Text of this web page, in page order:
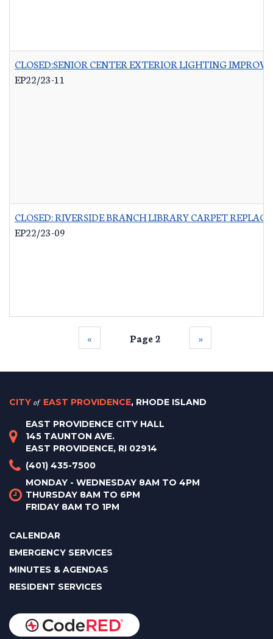
CLOSED:SENIOR CENTER EXTERIOR LIGHTING
EP22/23-11
CLOSED: RIVERSIDE BRANCH LIBRARY CARPET
EP22/23-09
‹‹ Page 2 ››
CITY of EAST PROVIDENCE, RHODE ISLAND
EAST PROVIDENCE CITY HALL
145 TAUNTON AVE.
EAST PROVIDENCE, RI 02914
(401) 435-7500
MONDAY - WEDNESDAY 8AM TO 4PM
THURSDAY 8AM TO 6PM
FRIDAY 8AM TO 1PM
CALENDAR
EMERGENCY SERVICES
MINUTES & AGENDAS
RESIDENT SERVICES